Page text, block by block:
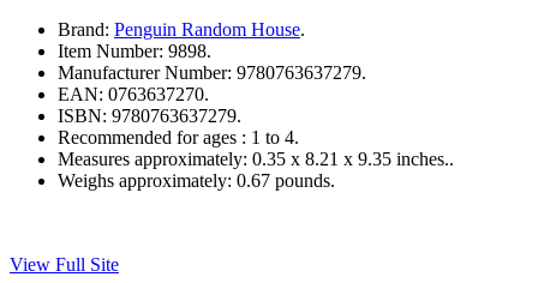
Brand: Penguin Random House.
Item Number: 9898.
Manufacturer Number: 9780763637279.
EAN: 0763637270.
ISBN: 9780763637279.
Recommended for ages : 1 to 4.
Measures approximately: 0.35 x 8.21 x 9.35 inches..
Weighs approximately: 0.67 pounds.
View Full Site